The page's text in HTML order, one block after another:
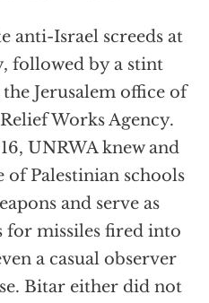
anti-Israel screeds at
followed by a stint
Jerusalem office of
Works Agency.
UNRWA knew and
of Palestinian schools
and serve as
missiles fired into
a casual observer
Bitar either did not